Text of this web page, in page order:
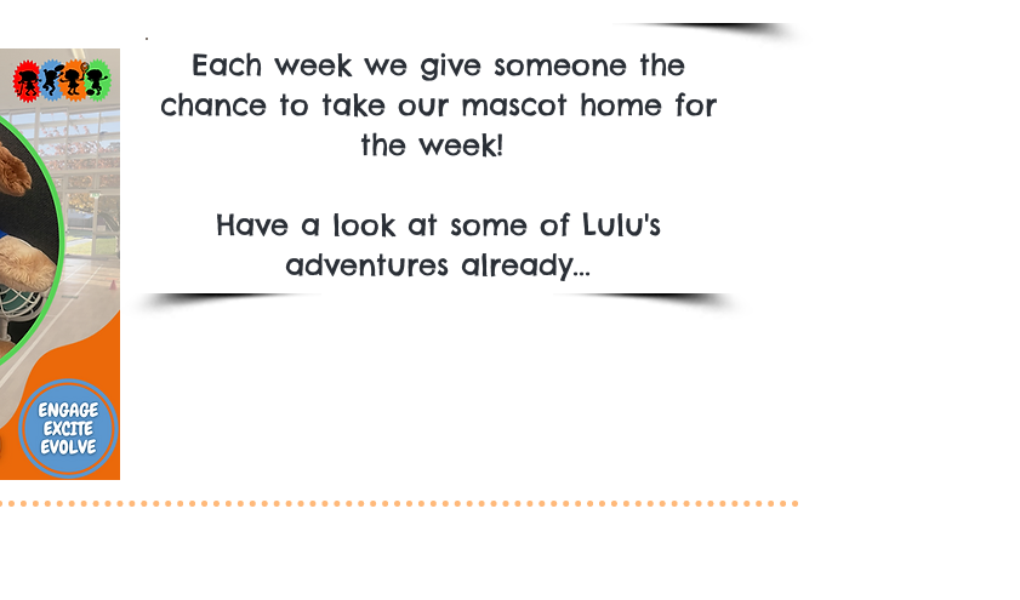
Each week we give someone the
chance to take our mascot home for
the week!
Have a look at some of Lulu's
adventures already...